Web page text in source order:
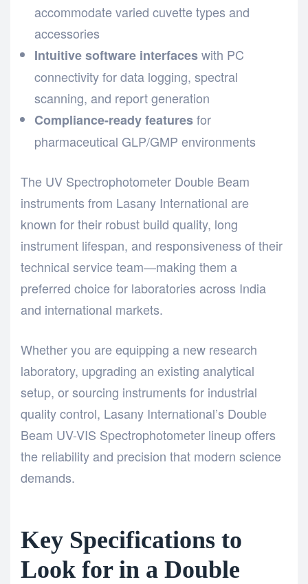
accommodate varied cuvette types and
accessories
Intuitive software interfaceswith PC
connectivity for data logging, spectral
scanning, and report generation
Compliance-ready featuresfor
pharmaceutical GLP/GMP environments
The UV Spectrophotometer Double Beam
instruments from Lasany International are
known for their robust build quality, long
instrument lifespan, and responsiveness of their
technical service team—making them a
preferred choice for laboratories across India
and international markets.
Whether you are equipping a new research
laboratory, upgrading an existing analytical
setup, or sourcing instruments for industrial
quality control, Lasany International’s Double
Beam UV-VIS Spectrophotometer lineup offers
the reliability and precision that modern science
demands.
Key Specifications to
Look for in a Double